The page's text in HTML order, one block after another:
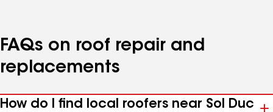
FAQs on roof repair and
replacements
How do I find local roofers near Sol Duc